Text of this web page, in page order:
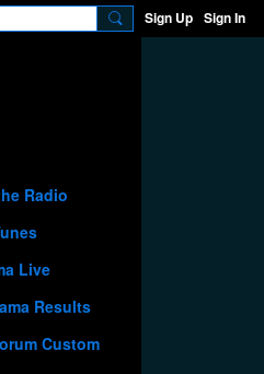
Sign Up Sign In
Radio
Live
Results
Custom